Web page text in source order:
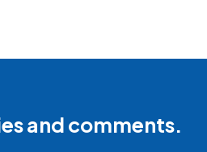
and comments.